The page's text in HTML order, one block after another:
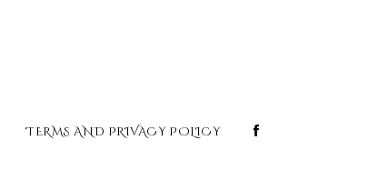
TERMS AND PRIVACY POLICY